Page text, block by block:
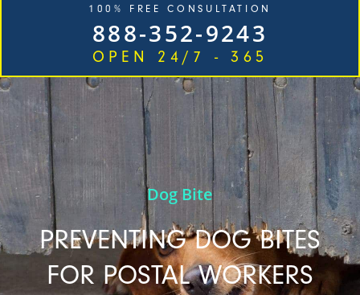
100% FREE CONSULTATION
888-352-9243
OPEN 24/7 - 365
Dog Bite
PREVENTING DOG BITES
FOR POSTAL WORKERS